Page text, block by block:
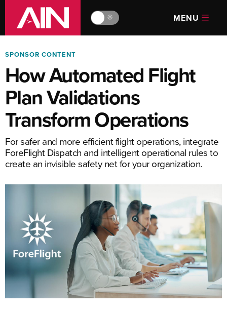
🔆 MENU
SPONSOR CONTENT
How Automated Flight
Plan Validations
Transform Operations
For safer and more efficient flight operations, integrate
ForeFlight Dispatch and intelligent operational rules to
create an invisible safety net for your organization.